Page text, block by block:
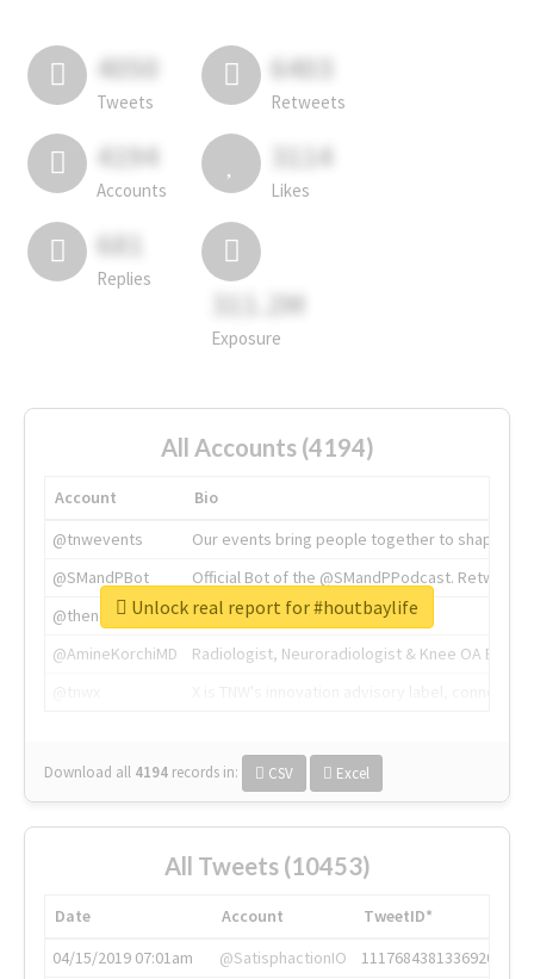
4050
Tweets
6403
Retweets
4194
Accounts
3114
Likes
681
Replies
311.2M
Exposure
All Accounts (4194)
Account
Bio
@tnwevents
Our events bring people together to shape the
@SMandPBot
Official Bot of the @SMandPPodcast.
@thenextweb
The heart of tech.
@AmineKorchiMD
Radiologist, Neuroradiologist & Knee OA
Download all 4194 records in: CSV Excel
Unlock real report for #houtbaylife
All Tweets (10453)
Date Account
TweetID*
04/15/2019 07:01am
@SatisphactionIO
1117684381336920064